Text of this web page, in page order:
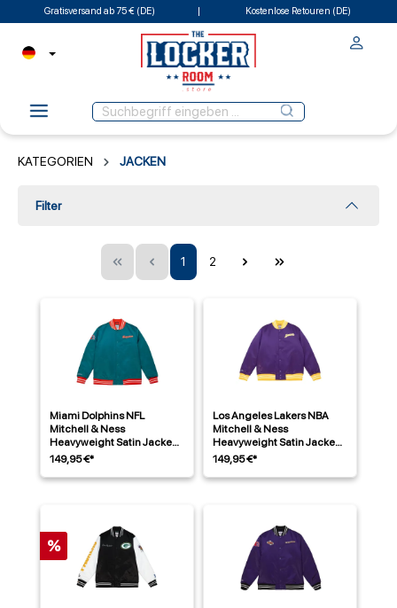
Gratisversand ab 75 € (DE) Kostenlose Retouren (DE)
KATEGORIEN JACKEN
Filter
1 2
Miami Dolphins NFL
Mitchell & Ness
Heavyweight Satin Jacke
Aqua
149,95 €*
Los Angeles Lakers NBA
Mitchell & Ness
Heavyweight Satin Jacke
Lila
149,95 €*
%